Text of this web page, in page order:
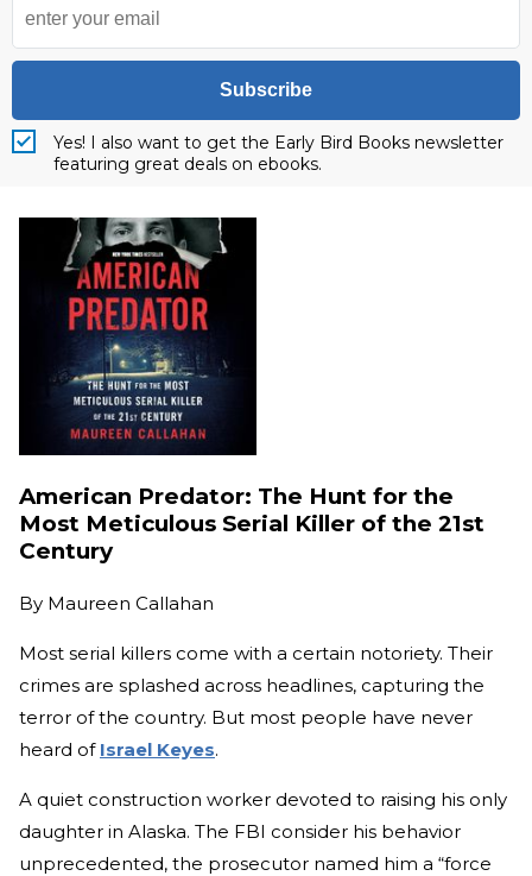
Subscribe
Yes! I also want to get the Early Bird Books newsletter
featuring great deals on ebooks.
American Predator: The Hunt for the
Most Meticulous Serial Killer of the 21st
Century
By Maureen Callahan
Most serial killers come with a certain notoriety. Their
crimes are splashed across headlines, capturing the
terror of the country. But most people have never
heard of Israel Keyes.
A quiet construction worker devoted to raising his only
daughter in Alaska. The FBI consider his behavior
unprecedented, the prosecutor named him a “force